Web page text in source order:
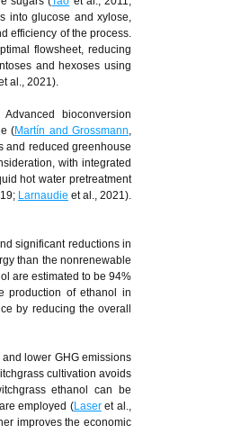
into glucose and xylose,
efficiency of the process.
flowsheet, reducing
and hexoses using
al., 2021).
bioconversion
(Martín and Grossmann,
and reduced greenhouse
with integrated
hot water pretreatment
Larnaudie et al., 2021).
significant reductions in
than the nonrenewable
are estimated to be 94%
production of ethanol in
by reducing the overall
lower GHG emissions
cultivation avoids
ethanol can be
employed (Laseret al.,
improves the economic